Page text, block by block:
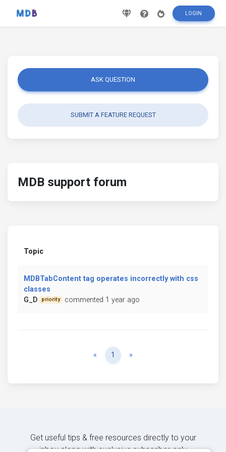
LOGIN
ASK QUESTION
SUBMIT A FEATURE REQUEST
MDB support forum
Topic
MDBTabContent tag operates incorrectly with css
classes
G_D
priority commented 1 year ago
« Previous
1 »
Get useful tips & free resources directly to your
inbox along with exclusive subscriber-only